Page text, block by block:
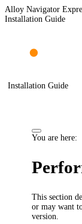
Alloy Navigator
Installation Guide
Installation Guide
You are here:
This section
or may want
version.